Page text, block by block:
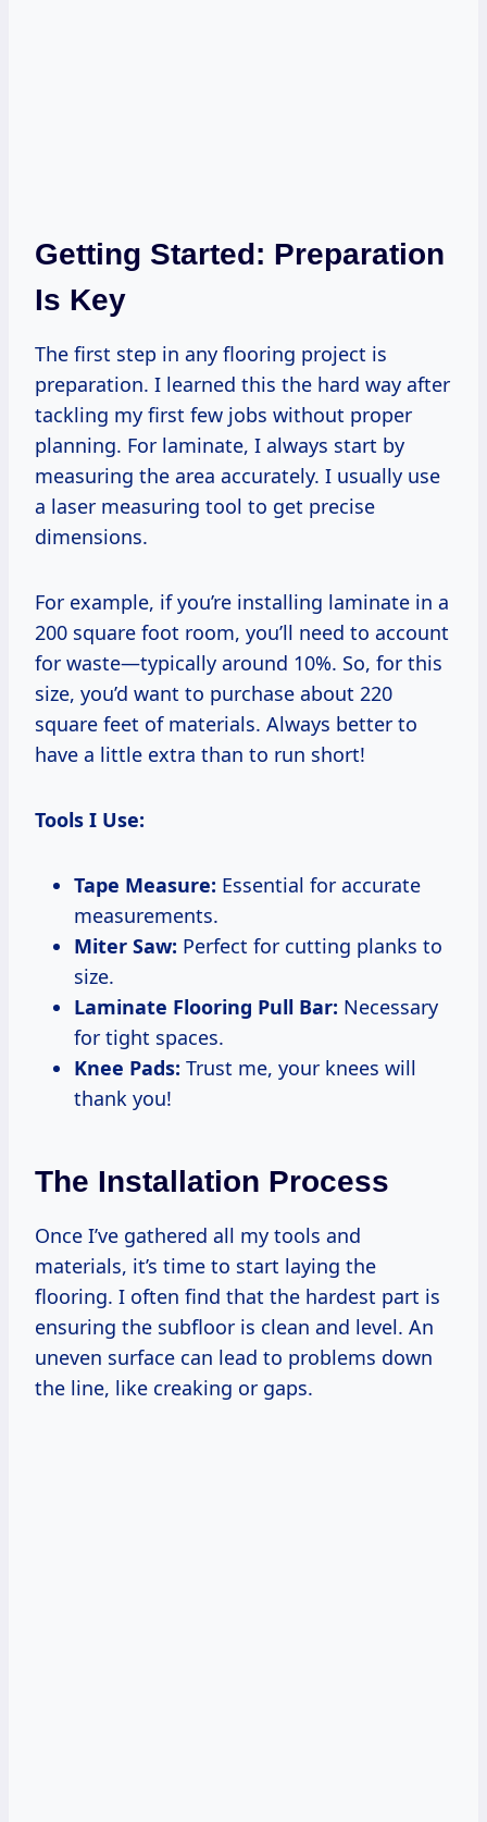
Getting Started: Preparation
Is Key
The first step in any flooring project is
preparation. I learned this the hard way after
tackling my first few jobs without proper
planning. For laminate, I always start by
measuring the area accurately. I usually use
a laser measuring tool to get precise
dimensions.
For example, if you’re installing laminate in a
200 square foot room, you’ll need to account
for waste—typically around 10%. So, for this
size, you’d want to purchase about 220
square feet of materials. Always better to
have a little extra than to run short!
Tools I Use:
Tape Measure: Essential for accurate
measurements.
Miter Saw: Perfect for cutting planks to
size.
Laminate Flooring Pull Bar: Necessary
for tight spaces.
Knee Pads: Trust me, your knees will
thank you!
The Installation Process
Once I’ve gathered all my tools and
materials, it’s time to start laying the
flooring. I often find that the hardest part is
ensuring the subfloor is clean and level. An
uneven surface can lead to problems down
the line, like creaking or gaps.